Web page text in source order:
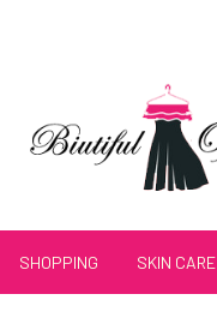
SHOPPING SKIN